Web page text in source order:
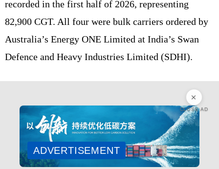
recorded in the first half of 2026, representing
82,900 CGT. All four were bulk carriers ordered by
Australia’s Energy ONE Limited at India’s Swan
Defence and Heavy Industries Limited (SDHI).
CLOSE AD
ADVERTISEMENT